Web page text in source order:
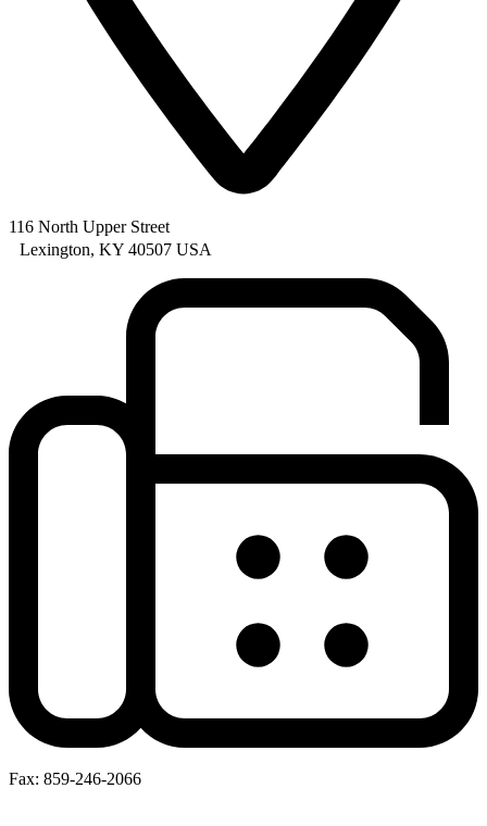
116 North Upper Street
Lexington, KY 40507 USA
Fax: 859-246-2066